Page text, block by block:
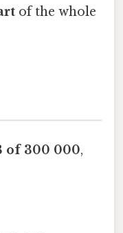
of the whole
of 300 000,